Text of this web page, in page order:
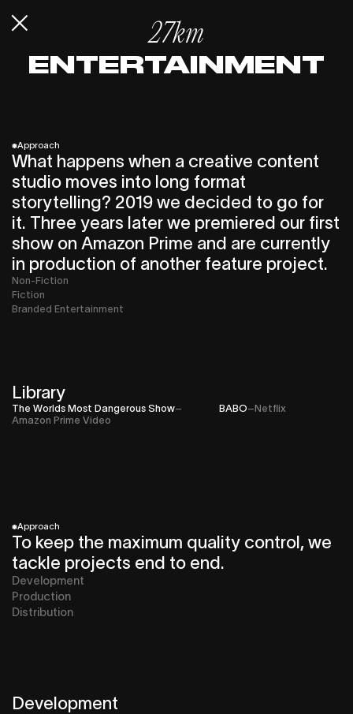
27km
ENTERTAIN­MENT
*Approach
What happens when a creative content
studio moves into long format
storytelling? 2019 we decided to go for
it. Three years later we premiered our first
show on Amazon Prime and are currently
in production of another feature project.
Non-Fiction
Fiction
Branded Entertainment
Library
The Worlds Most Dangerous Show–
Amazon Prime Video
BABO–Netflix
*Approach
To keep the maximum quality control, we
tackle projects end to end.
Development
Production
Distribution
Development